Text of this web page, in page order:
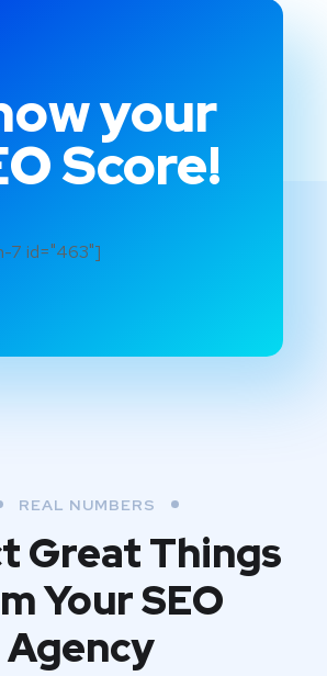
your
Score!
7 id="463"]
REAL NUMBERS
Great Things
Your SEO
Agency